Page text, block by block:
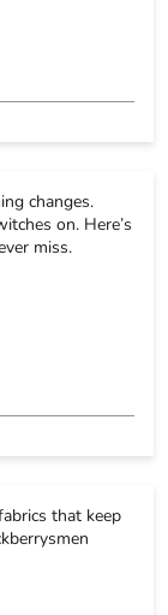
and that’s
#keeprising
changes.
on. Here’s